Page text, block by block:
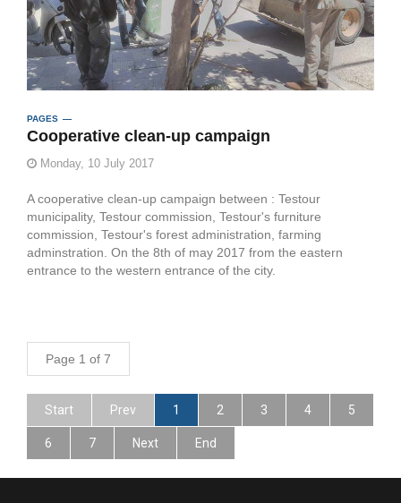
PAGES
Cooperative clean-up campaign
Monday, 10 July 2017
A cooperative clean-up campaign between : Testour
municipality, Testour commission, Testour's furniture
commission, Testour's forest administration, farming
adminstration. On the 8th of may 2017 from the eastern
entrance to the western entrance of the city.
Page 1 of 7
Start Prev 1 2 3 4 5
6 7 Next End